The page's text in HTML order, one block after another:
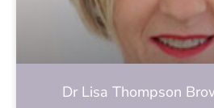
Dr Lisa Thompson